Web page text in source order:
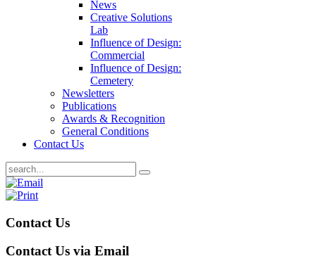
News
Creative Solutions
Lab
Influence of Design:
Commercial
Influence of Design:
Cemetery
Newsletters
Publications
Awards & Recognition
General Conditions
Contact Us
Contact Us
Contact Us via Email